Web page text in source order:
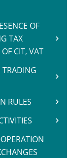
OF
TAX
CIT, VAT
TRADING
RULES